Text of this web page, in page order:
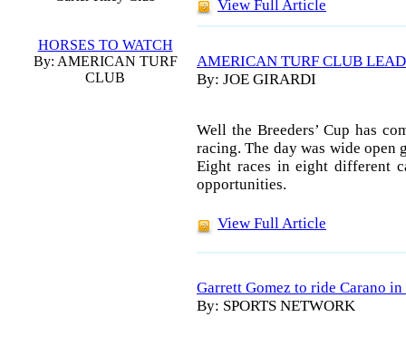
HORSES TO WATCH
By: AMERICAN TURF
CLUB
View Full Article
AMERICAN TURF CLUB LEAD
By: JOE GIRARDI
Well the Breeders’ Cup has
racing. The day was wide
Eight races in eight different
opportunities.
View Full Article
Garrett Gomez to ride Carano
By: SPORTS NETWORK